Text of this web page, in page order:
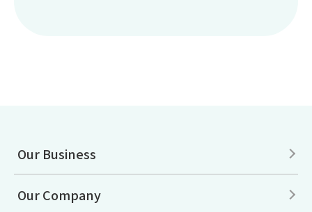
Our Business
Our Company